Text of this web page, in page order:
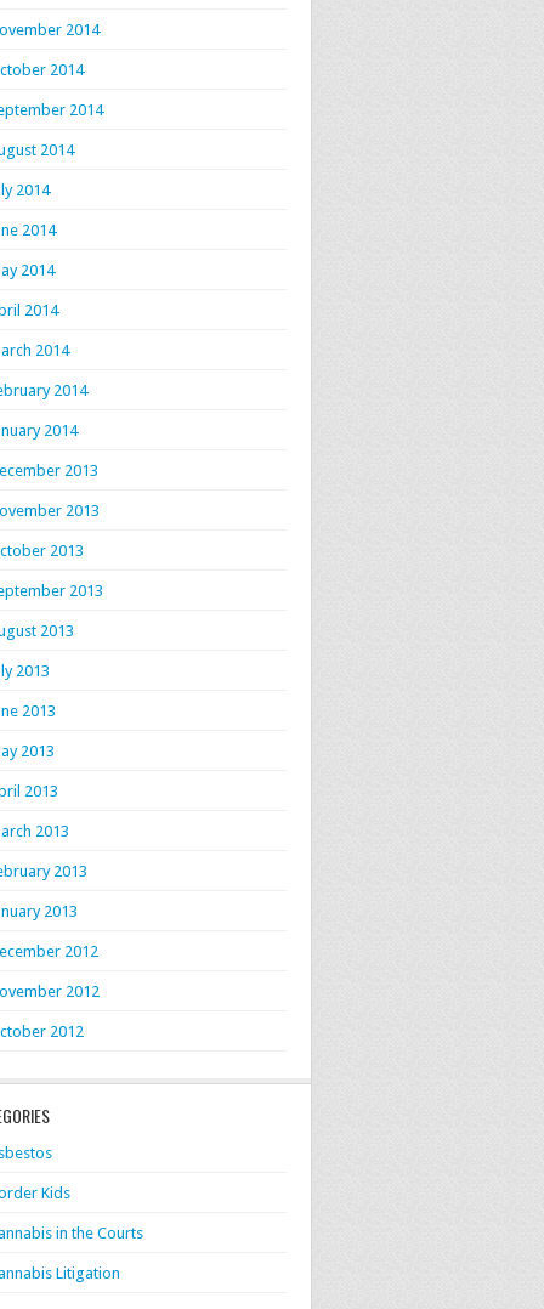
2014
2014
2014
2014
2014
2014
2014
2014
2014
2014
2014
2013
2013
2013
2013
2013
2013
2013
2013
2013
2013
2013
2013
2012
2012
2012
Kids
in the Courts
Litigation